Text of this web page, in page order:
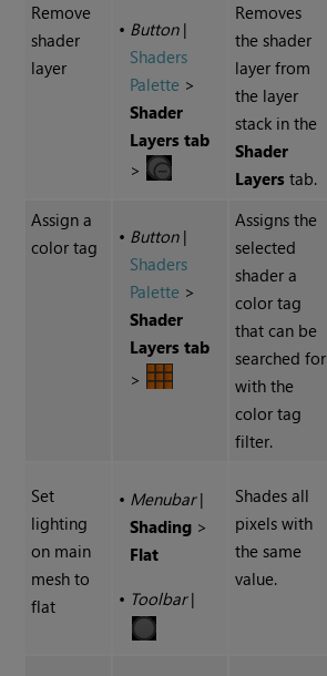
Remove
shader
layer
• Button|
Shaders
Palette >
Shader
Layers tab
>
Removes
the shader
layer from
the layer
stack in the
Shader
Layers tab.
Assign a
color tag
• Button|
Shaders
Palette >
Shader
Layers tab
>
Assigns the
selected
shader a
color tag
that can be
searched for
with the
color tag
filter.
Set
lighting
on main
mesh to
flat
• Menubar|
Shading >
Flat
• Toolbar|
Shades all
pixels with
the same
value.